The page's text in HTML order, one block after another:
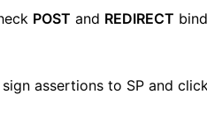
POST and REDIRECT
assertions to SP and